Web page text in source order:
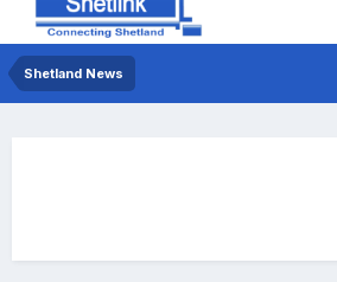
Shetland News